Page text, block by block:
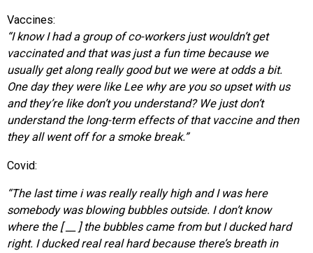
Vaccines:
“I know I had a group of co-workers just wouldn’t get
vaccinated and that was just a fun time because we
usually get along really good but we were at odds a bit.
One day they were like Lee why are you so upset with us
and they’re like don’t you understand? We just don’t
understand the long-term effects of that vaccine and then
they all went off for a smoke break.”
Covid:
“The last time i was really really high and I was here
somebody was blowing bubbles outside. I don’t know
where the [ __ ] the bubbles came from but I ducked hard
right. I ducked real real hard because there’s breath in